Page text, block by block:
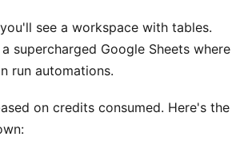
see a workspace with tables.
supercharged Google Sheets where
run automations.
on credits consumed. Here's the